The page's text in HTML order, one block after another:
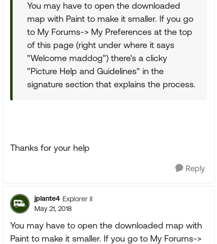
You may have to open the downloaded
map with Paint to make it smaller. If you go
to My Forums-> My Preferences at the top
of this page (right under where it says
"Welcome maddog") there's a clicky
"Picture Help and Guidelines" in the
signature section that explains the process.
Thanks for your help
Reply
jplante4 Explorer II
May 21, 2018
You may have to open the downloaded map with
Paint to make it smaller. If you go to My Forums->